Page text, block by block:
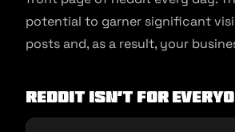
potential to garner significant
posts and, as a result, your
Reddit Isn’t For